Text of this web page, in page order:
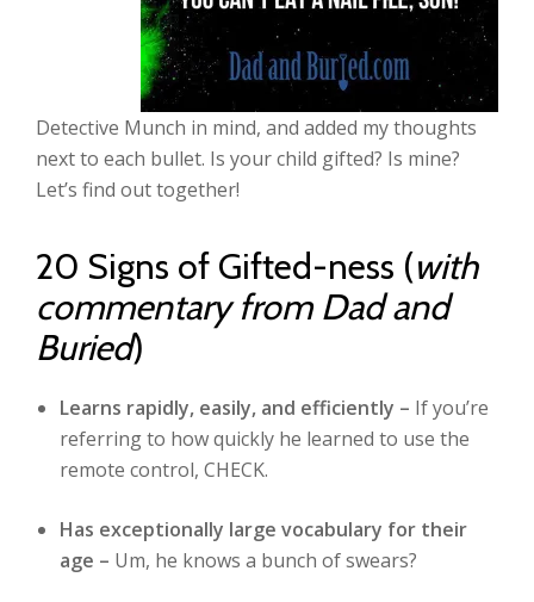
Detective Munch in mind, and added my thoughts
next to each bullet. Is your child gifted? Is mine?
Let’s find out together!
20 Signs of Gifted-ness (with
commentary from Dad and
Buried)
Learns rapidly, easily, and efficiently – If you’re
referring to how quickly he learned to use the
remote control, CHECK.
Has exceptionally large vocabulary for their
age – Um, he knows a bunch of swears?